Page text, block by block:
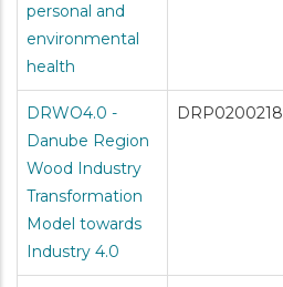
personal and
environmental
health
DRWO4.0 -
Danube Region
Wood Industry
Transformation
Model towards
Industry 4.0
DRP0200218